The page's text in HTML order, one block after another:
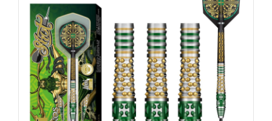
be
chosen
on
the
product
page